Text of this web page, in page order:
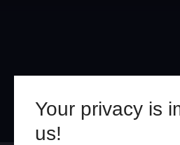
Your privacy is
us!